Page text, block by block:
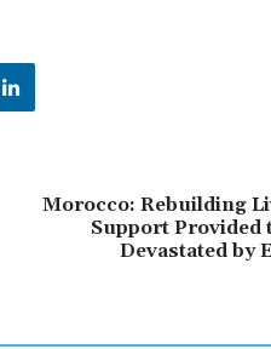
Morocco: Rebuilding
Support Provided
Devastated by